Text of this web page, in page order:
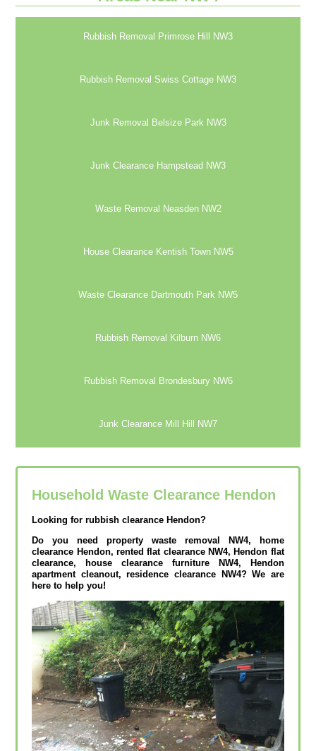
Rubbish Removal Primrose Hill NW3
Rubbish Removal Swiss Cottage NW3
Junk Removal Belsize Park NW3
Junk Clearance Hampstead NW3
Waste Removal Neasden NW2
House Clearance Kentish Town NW5
Waste Clearance Dartmouth Park NW5
Rubbish Removal Kilburn NW6
Rubbish Removal Brondesbury NW6
Junk Clearance Mill Hill NW7
Household Waste Clearance Hendon
Looking for rubbish clearance Hendon?
Do you need property waste removal NW4, home
clearance Hendon, rented flat clearance NW4, Hendon flat
clearance, house clearance furniture NW4, Hendon
apartment cleanout, residence clearance NW4? We are
here to help you!